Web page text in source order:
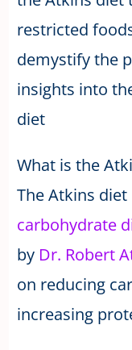
restricted
demystify the
insights into
diet
What is the
The Atkins
carbohydrate
by Dr. Robert
on reducing
increasing